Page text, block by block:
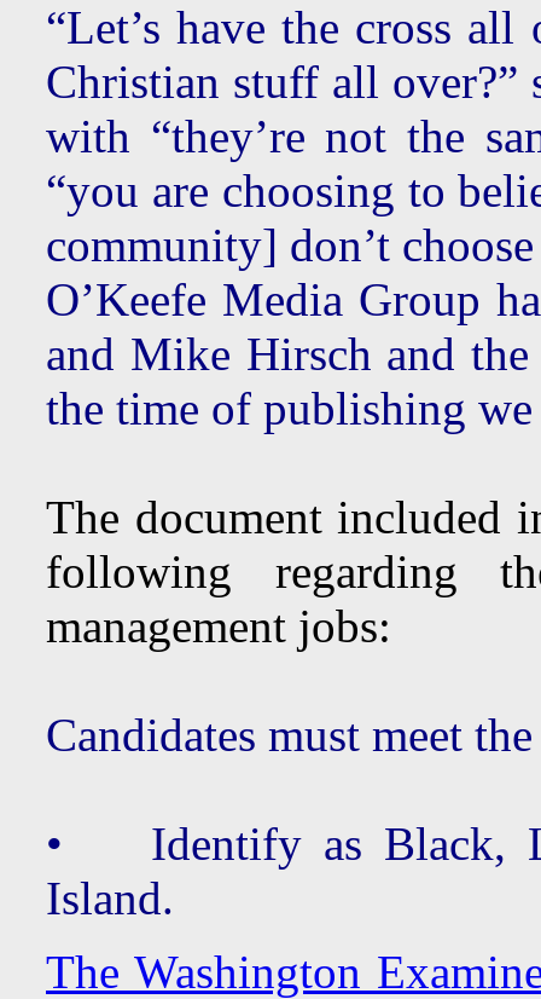
“Let’s have the cross
Christian stuff all over?”
with “they’re not the
“you are choosing to
community] don’t
O’Keefe Media Group
and Mike Hirsch and
the time of publishing
The document included
following regarding
management jobs:
Candidates must meet
• Identify as Black,
Island.
The Washington